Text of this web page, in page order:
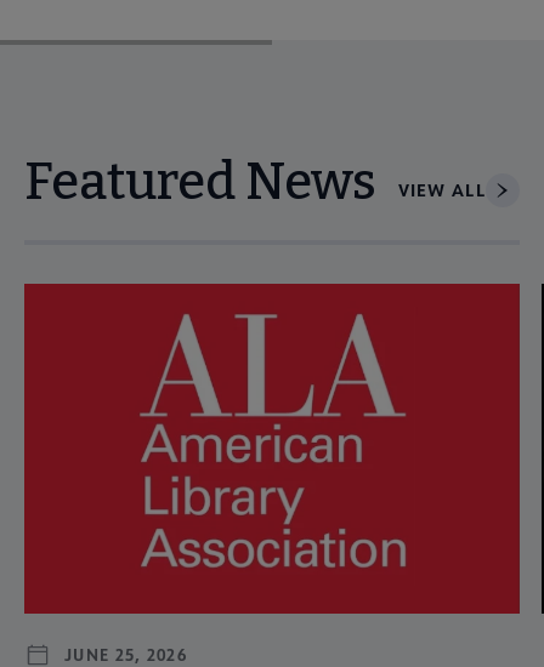
Featured News VIEW ALL
JUNE 25, 2026